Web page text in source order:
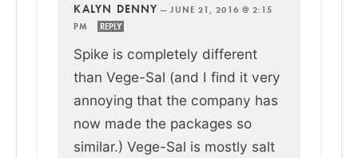
KALYN DENNY —JUNE 21, 2016 @ 2:15
PM
REPLY
Spike is completely different
than Vege-Sal (and I find it very
annoying that the company has
now made the packages so
similar.) Vege-Sal is mostly salt